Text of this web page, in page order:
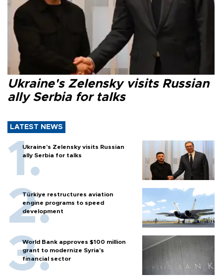
Ukraine's Zelensky visits Russian
ally Serbia for talks
LATEST NEWS
Ukraine's Zelensky visits Russian
ally Serbia for talks
Türkiye restructures aviation
engine programs to speed
development
World Bank approves $100 million
grant to modernize Syria’s
financial sector